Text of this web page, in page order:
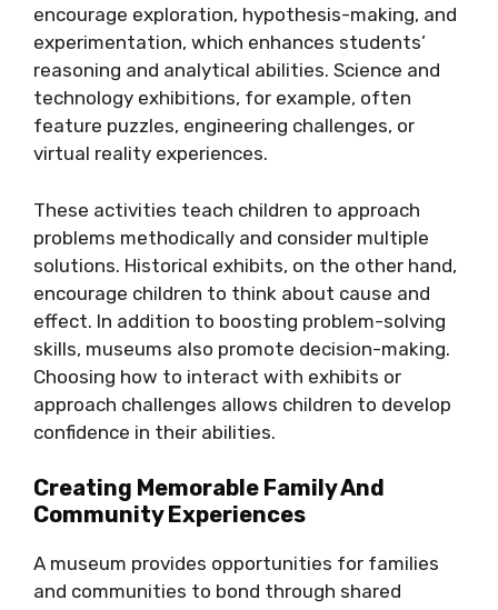
encourage exploration, hypothesis-making, and
experimentation, which enhances students’
reasoning and analytical abilities. Science and
technology exhibitions, for example, often
feature puzzles, engineering challenges, or
virtual reality experiences.
These activities teach children to approach
problems methodically and consider multiple
solutions. Historical exhibits, on the other hand,
encourage children to think about cause and
effect. In addition to boosting problem-solving
skills, museums also promote decision-making.
Choosing how to interact with exhibits or
approach challenges allows children to develop
confidence in their abilities.
Creating Memorable Family And
Community Experiences
A museum provides opportunities for families
and communities to bond through shared